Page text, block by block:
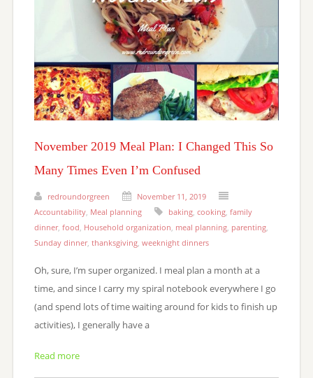
November 2019 Meal Plan: I Changed This So
Many Times Even I’m Confused
redroundorgreen
November 11, 2019
Accountability, Meal planning baking, cooking, family
dinner, food Household organization meal planning, parenting,
Sunday dinner, thanksgiving, weeknight dinners
Oh, sure, I’m super organized. I meal plan a month at a
time, and since I carry my spiral notebook everywhere I go
(and spend lots of time waiting around for kids to finish up
activities), I generally have a
Read more